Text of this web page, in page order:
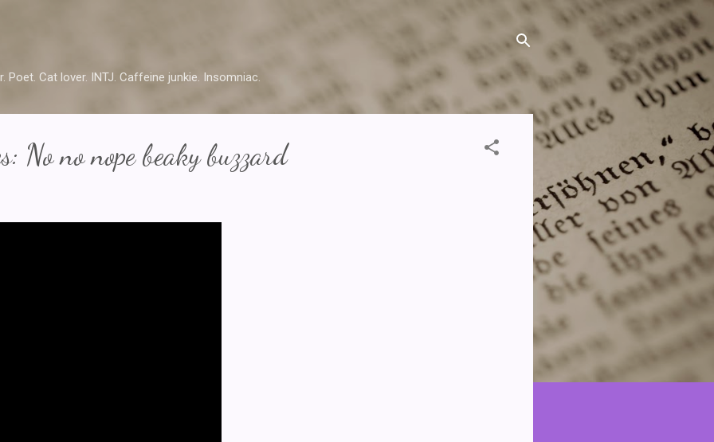
Poet. Cat lover. INTJ. Caffeine junkie. Insomniac.
No no nope beaky buzzard